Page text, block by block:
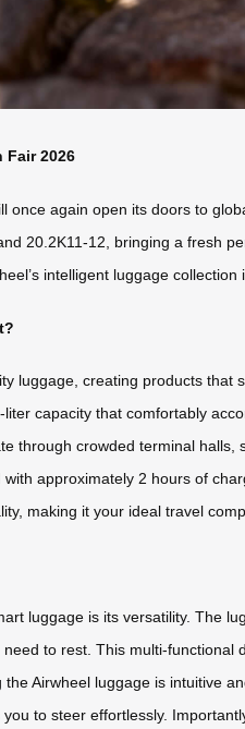
Fair 2026
again open its doors to
20.2K11-12, bringing a fresh
intelligent luggage
luggage, creating products
capacity that comfortably
through crowded terminal
approximately 2 hours of
making it your ideal travel
luggage is its versatility. The
to rest. This multi-
Airwheel luggage is intuitive
to steer effortlessly.